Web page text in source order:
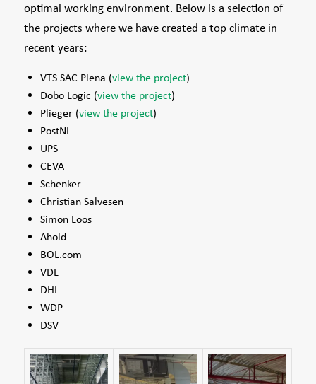
optimal working environment. Below is a selection of
the projects where we have created a top climate in
recent years:
VTS SAC Plena (view the project)
Dobo Logic (view the project)
Plieger (view the project)
PostNL
UPS
CEVA
Schenker
Christian Salvesen
Simon Loos
Ahold
BOL.com
VDL
DHL
WDP
DSV